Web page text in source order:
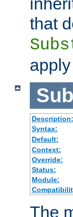
that
Description:
Syntax:
Default:
Context:
Override:
Status:
Module:
The